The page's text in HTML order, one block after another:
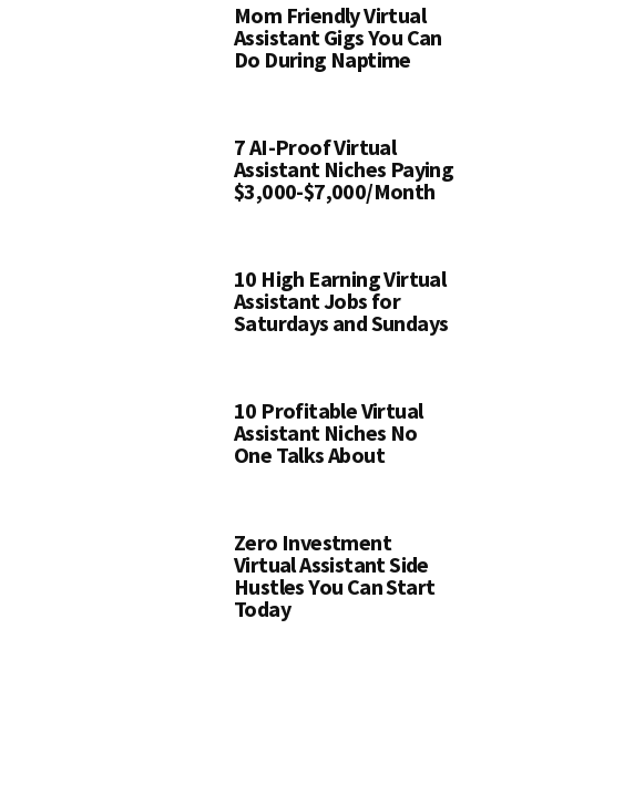
Mom Friendly Virtual
Assistant Gigs You Can
Do During Naptime
7 AI-Proof Virtual
Assistant Niches Paying
$3,000-$7,000/Month
10 High Earning Virtual
Assistant Jobs for
Saturdays and Sundays
10 Profitable Virtual
Assistant Niches No
One Talks About
Zero Investment
Virtual Assistant Side
Hustles You Can Start
Today